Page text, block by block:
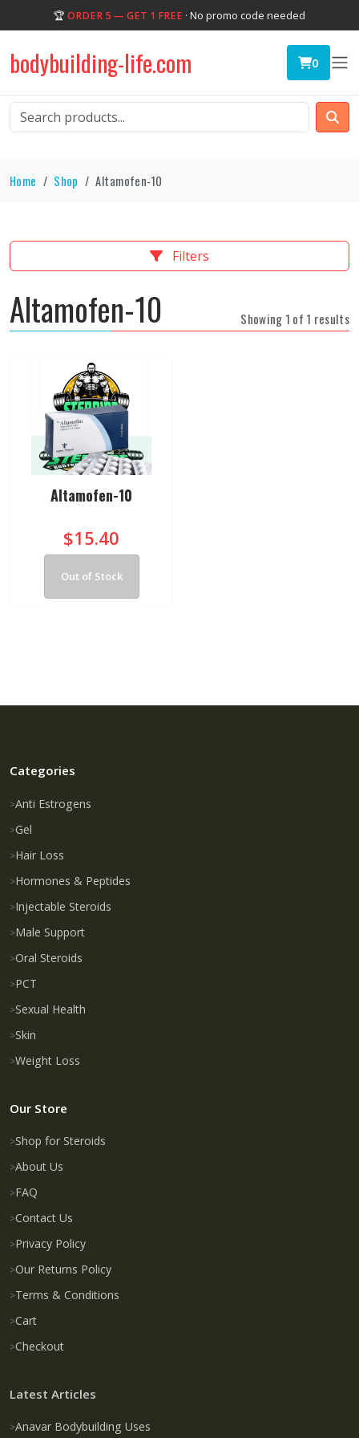
🏆 ORDER 5 — GET 1 FREE · No promo code needed
bodybuilding-life.com 0
Home Shop Altamofen-10
Filters
Altamofen-10 Showing 1 of 1 results
Altamofen-10
$15.40
Out of Stock
Categories
Anti Estrogens
Gel
Hair Loss
Hormones & Peptides
Injectable Steroids
Male Support
Oral Steroids
PCT
Sexual Health
Skin
Weight Loss
Our Store
Shop for Steroids
About Us
FAQ
Contact Us
Privacy Policy
Our Returns Policy
Terms & Conditions
Cart
Checkout
Latest Articles
Anavar Bodybuilding Uses